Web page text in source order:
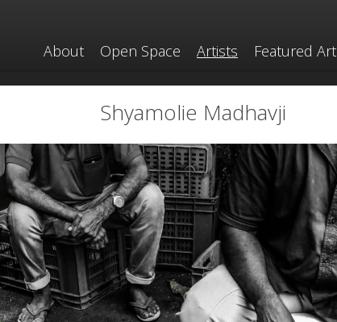
About Open Space Artists Featured Art
Shyamolie Madhavji